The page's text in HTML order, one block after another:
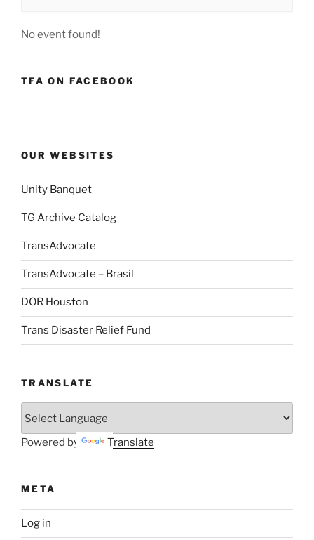
No event found!
TFA ON FACEBOOK
OUR WEBSITES
Unity Banquet
TG Archive Catalog
TransAdvocate
TransAdvocate – Brasil
DOR Houston
Trans Disaster Relief Fund
TRANSLATE
Powered by Translate
META
Log in